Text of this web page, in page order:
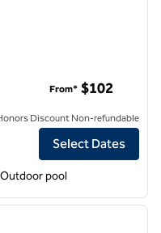
Hayward
From* $102
Discount Non-refundable
Select Dates
Outdoor pool
next